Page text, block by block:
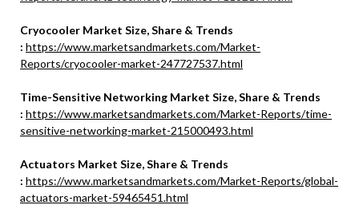
Cryocooler Market Size, Share & Trends
: https://www.marketsandmarkets.com/Market-
Reports/cryocooler-market-247727537.html
Time-Sensitive Networking Market Size, Share & Trends
: https://www.marketsandmarkets.com/Market-Reports/time-
sensitive-networking-market-215000493.html
Actuators Market Size, Share & Trends
: https://www.marketsandmarkets.com/Market-Reports/global-
actuators-market-59465451.html